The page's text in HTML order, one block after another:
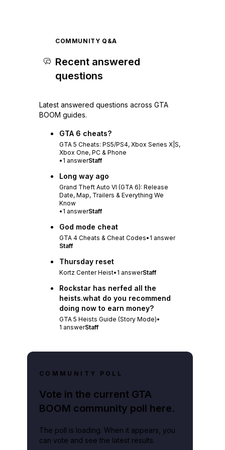
COMMUNITY Q&A
Recent answered
questions
Latest answered questions across GTA
BOOM guides.
GTA 6 cheats?
GTA 5 Cheats: PS5/PS4, Xbox Series X|S,
Xbox One, PC & Phone
• 1 answerStaff
Long way ago
Grand Theft Auto VI (GTA 6): Release
Date, Map, Trailers & Everything We
Know
• 1 answerStaff
God mode cheat
GTA 4 Cheats & Cheat Codes• 1 answer
Staff
Thursday reset
Kortz Center Heist• 1 answerStaff
Rockstar has nerfed all the
heists.what do you recommend
doing now to earn money?
GTA 5 Heists Guide (Story Mode)•
1 answerStaff
COMMUNITY POLL
Vote in the current GTA
BOOM community poll here.
The poll is loading. When it appears, you
can vote and see the latest results.